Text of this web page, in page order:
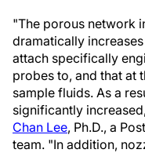
"The porous network
dramatically
attach specifically
probes to, and that at
sample fluids. As a
significantly
Chan Lee, Ph.D., a
team. "In addition,